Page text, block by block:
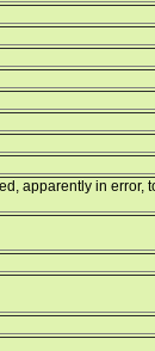
apparently in error,